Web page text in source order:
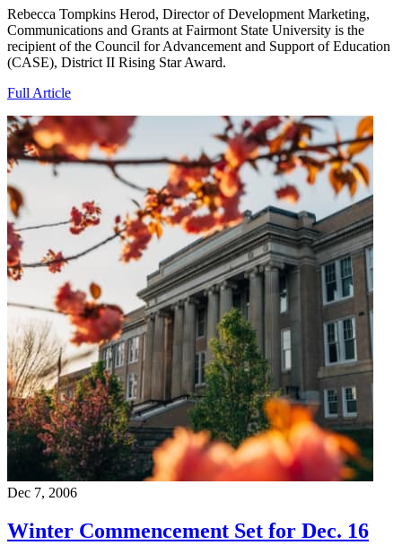
Rebecca Tompkins Herod, Director of Development Marketing,
Communications and Grants at Fairmont State University is the
recipient of the Council for Advancement and Support of Education
(CASE), District II Rising Star Award.
Full Article
Dec 7, 2006
Winter Commencement Set for Dec. 16